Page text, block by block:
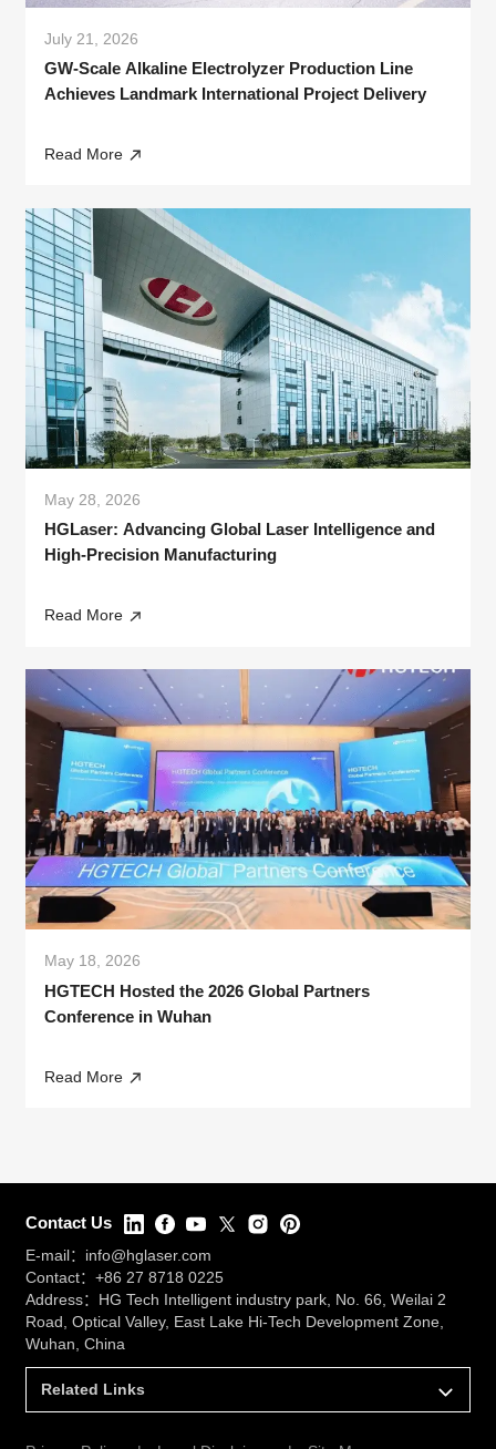
July 21, 2026
GW-Scale Alkaline Electrolyzer Production Line
Achieves Landmark International Project Delivery
Read More
May 28, 2026
HGLaser: Advancing Global Laser Intelligence and
High-Precision Manufacturing
Read More
May 18, 2026
HGTECH Hosted the 2026 Global Partners
Conference in Wuhan
Read More
Contact Us
E-mail： info@hglaser.com
Contact：+86 27 8718 0225
Address：HG Tech Intelligent industry park, No. 66, Weilai 2
Road, Optical Valley, East Lake Hi-Tech Development Zone,
Wuhan, China
Related Links